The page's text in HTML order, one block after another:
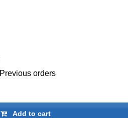
Previous orders
Add to cart